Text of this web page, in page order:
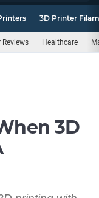
3D Printer
Healthcare
3D